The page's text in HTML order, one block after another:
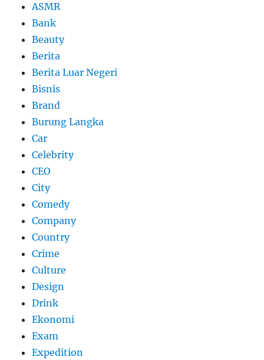
ASMR
Bank
Beauty
Berita
Berita Luar Negeri
Bisnis
Brand
Burung Langka
Car
Celebrity
CEO
City
Comedy
Company
Country
Crime
Culture
Design
Drink
Ekonomi
Exam
Expedition